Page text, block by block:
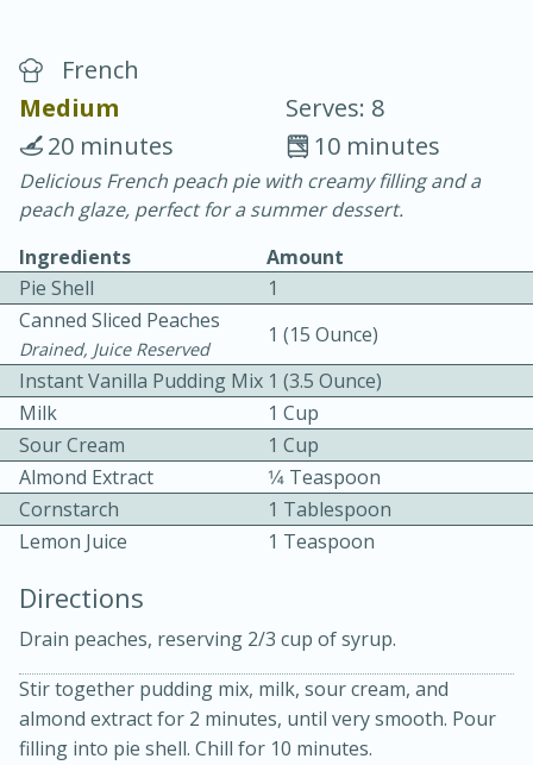
20 min.
10 min.
Easy Serves: 12
30min
10min
French
Medium
Serves: 8
10 minutes
20 minutes
Delicious French peach pie with creamy filling and a
peach glaze, perfect for a summer dessert.
Ingredients
Amount
Pie Shell
1
Canned Sliced Peaches
Drained, Juice Reserved
1 (15 Ounce)
Instant Vanilla Pudding Mix 1 (3.5 Ounce)
Milk
1 Cup
Sour Cream
1 Cup
Almond Extract
1⁄4 Teaspoon
Cornstarch
1 Tablespoon
Lemon Juice
1 Teaspoon
Directions
Drain peaches, reserving 2/3 cup of syrup.
Stir together pudding mix, milk, sour cream, and
almond extract for 2 minutes, until very smooth. Pour
filling into pie shell. Chill for 10 minutes.